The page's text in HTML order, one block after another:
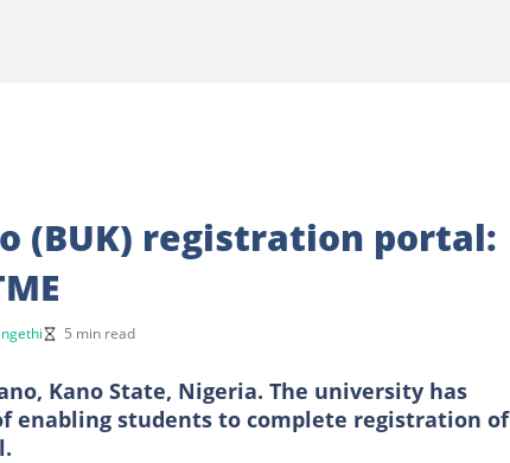
(BUK) registration portal:
5 min read
Kano State, Nigeria. The university has
enabling students to complete registration of